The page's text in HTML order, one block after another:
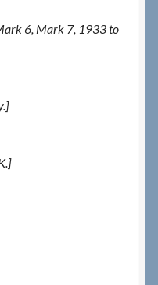
6, Mark 7, 1933 to